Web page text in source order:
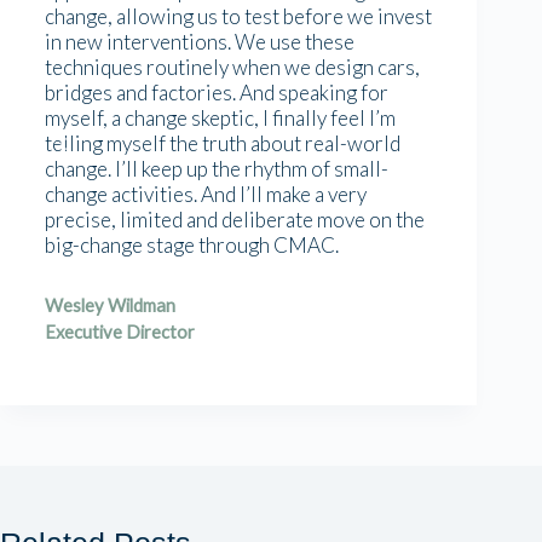
change, allowing us to test before we invest
in new interventions. We use these
techniques routinely when we design cars,
bridges and factories. And speaking for
myself, a change skeptic, I finally feel I’m
telling myself the truth about real-world
change. I’ll keep up the rhythm of small-
change activities. And I’ll make a very
precise, limited and deliberate move on the
big-change stage through CMAC.
Wesley Wildman
Executive Director